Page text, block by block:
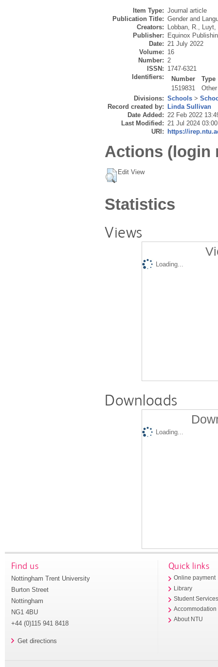
Item Type: Journal article
Publication Title: Gender and
Creators:
Lobban, R., Luyt,
Publisher:
Equinox
Date: 21 July 2022
Volume: 16
Number: 2
ISSN: 1747-6321
Identifiers:
Number
Type
1519831
Other
Divisions: Schools >
Record created by:
Linda Sullivan
Date Added: 22 Feb 2022
Last Modified: 21 Jul 2024 03:00
URI:
https://
Actions (login
Edit View
Statistics
Views
Loading...
Downloads
Loading...
Find us
Nottingham Trent University
Burton Street
Nottingham
NG1 4BU
+44 (0)115 941 8418
Get directions
Quick links
Online payment
Library
Student
Accommodation
About NTU